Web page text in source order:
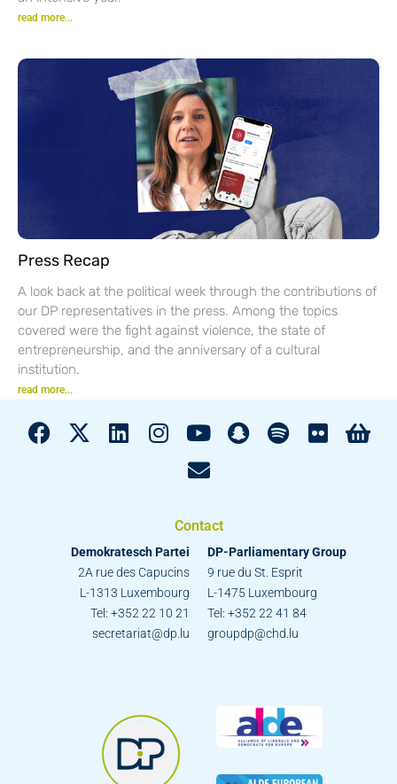
read more...
Press Recap
A look back at the political week through the contributions of
our DP representatives in the press. Among the topics
covered were the fight against violence, the state of
entrepreneurship, and the anniversary of a cultural
institution.
read more...
Contact
Demokratesch Partei
2A rue des Capucins
L-1313 Luxembourg
Tel: +352 22 10 21
secretariat@dp.lu
DP-Parliamentary Group
9 rue du St. Esprit
L-1475 Luxembourg
Tel: +352 22 41 84
groupdp@chd.lu